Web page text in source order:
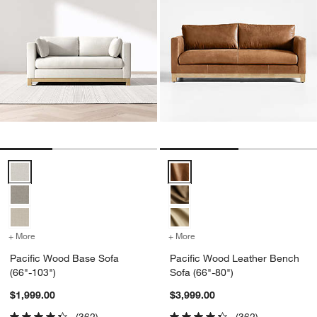
Pacific Wood Base Sofa (66"-103") Options
+ More for Pacific Wood Base Sofa (66"-103")
Pacific Wood Base Sofa
(66"-103")
$1,999.00
Pacific Wood Leather Bench
+ More
Pacific Wood Leather Bench
Sofa (66"-80")
$3,999.00